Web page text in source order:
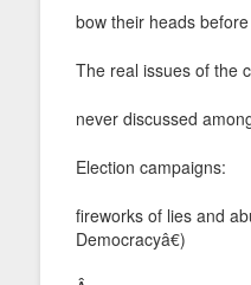
bow their heads
The real issues of the
never discussed
Election campaigns:
fireworks of lies and
Democracyâ€)